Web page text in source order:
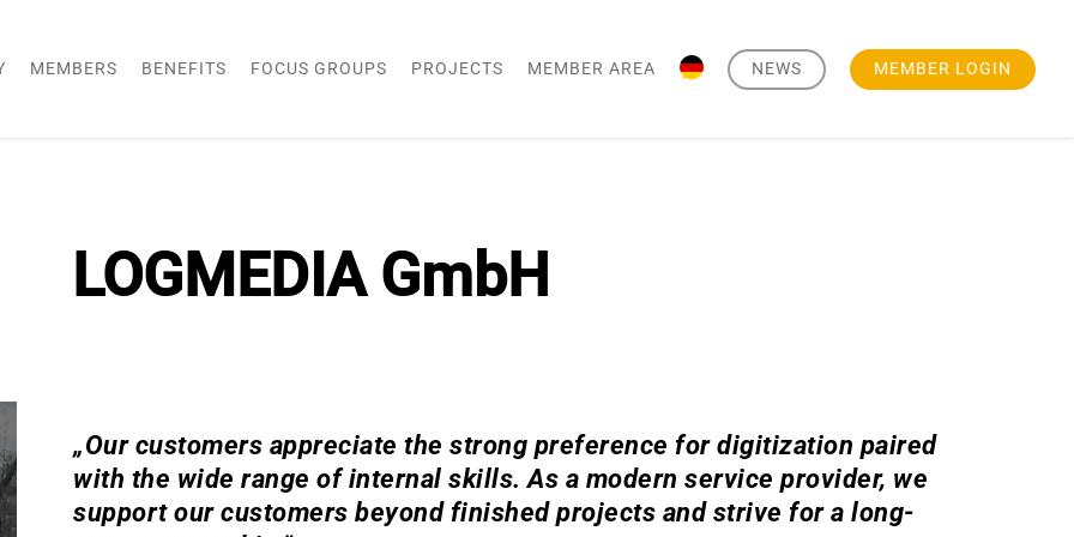
MEMBERS BENEFITS FOCUS GROUPS PROJECTS MEMBER AREA NEWS MEMBER LOGIN
LOGMEDIA GmbH
„Our customers appreciate the strong preference for digitization paired
with the wide range of internal skills. As a modern service provider, we
support our customers beyond finished projects and strive for a long-